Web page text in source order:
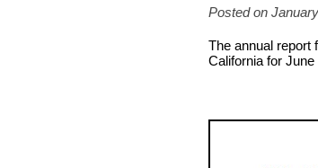
Posted on
The annual report
California for